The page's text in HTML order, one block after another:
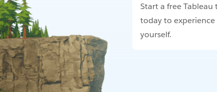
Start a free Tableau
today to
yourself.